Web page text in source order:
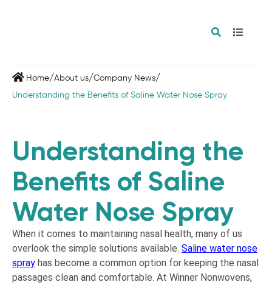
Home/About us/Company News/
Understanding the Benefits of Saline Water Nose Spray
Understanding the
Benefits of Saline
Water Nose Spray
When it comes to maintaining nasal health, many of us
overlook the simple solutions available. Saline water nose
spray has become a common option for keeping the nasal
passages clean and comfortable. At Winner Nonwovens,